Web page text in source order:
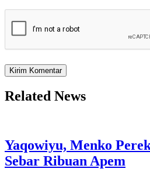
Related News
Yaqowiyu, Menko
Sebar Ribuan Apem